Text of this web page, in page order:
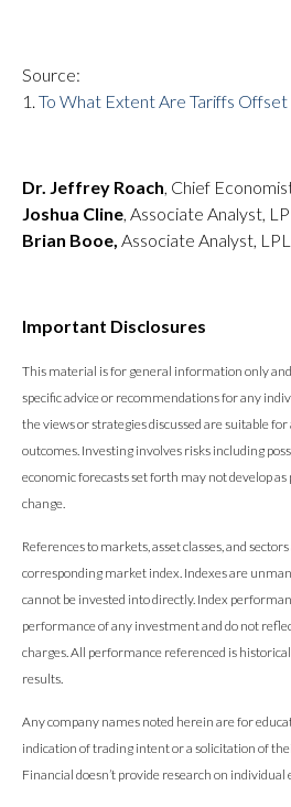
Source:
1. To What Extent Are Tariffs Offset
Dr. Jeffrey Roach, Chief
Joshua Cline, Associate Analyst,
Brian Booe, Associate Analyst,
Important Disclosures
This material is for general information only
specific advice or recommendations for any
the views or strategies discussed are suitable
outcomes. Investing involves risks including
economic forecasts set forth may not develop
change.
References to markets, asset classes, and
corresponding market index. Indexes are
cannot be invested into directly. Index
performance of any investment and do not
charges. All performance referenced is
results.
Any company names noted herein are for
indication of trading intent or a solicitation of
Financial doesn’t provide research on individual